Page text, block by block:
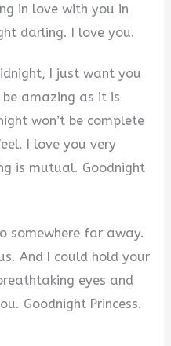
in love with you in
darling. I love you.
I just want you
amazing as it is
won’t be complete
I love you very
is mutual. Goodnight
somewhere far away.
And I could hold your
eyes and
Goodnight Princess.